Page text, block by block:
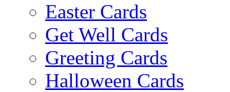
Easter Cards
Get Well Cards
Greeting Cards
Halloween Cards